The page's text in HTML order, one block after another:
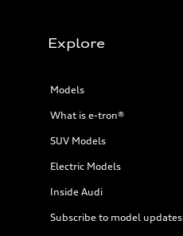
Explore
Models
What is e-tron®
SUV Models
Electric Models
Inside Audi
Subscribe to model updates